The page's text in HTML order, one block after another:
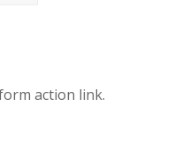
action link.